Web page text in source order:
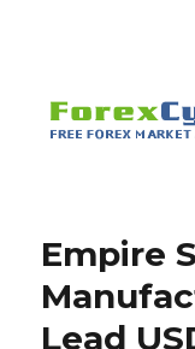
Empire
Lead